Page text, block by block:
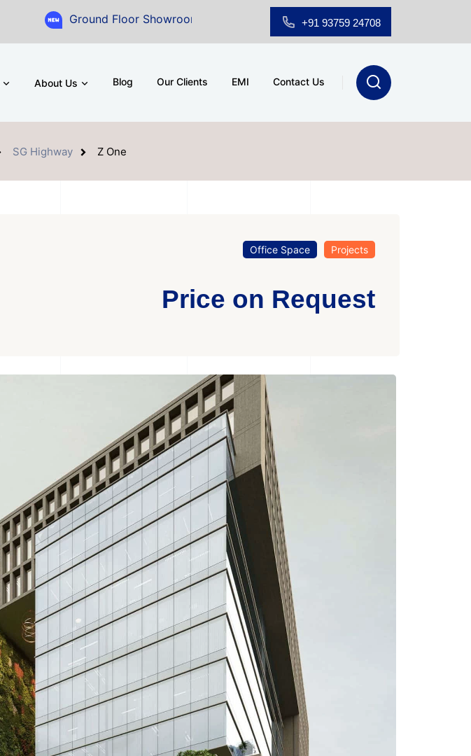
Ground Floor Showroom for Sale at A.shridhar Wynn (3186 sqft)|
+91 93759 24708
About Us Blog Our Clients EMI Contact Us
SG Highway Z One
Office Space Projects
Price on Request